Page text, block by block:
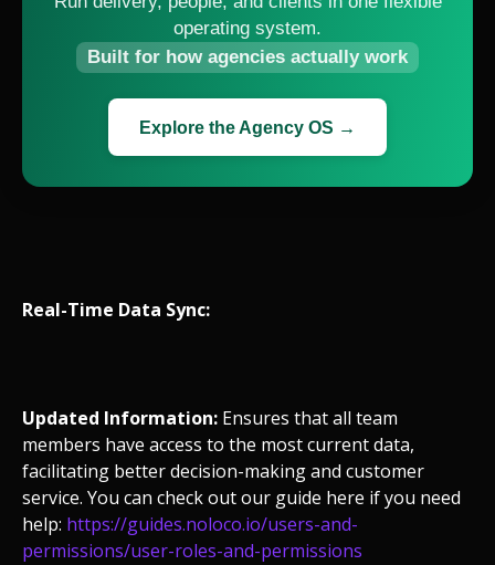
operating system.
Built for how agencies actually work
Explore the Agency OS →
Real-Time Data Sync:
Updated Information: Ensures that all team
members have access to the most current data,
facilitating better decision-making and customer
service. You can check out our guide here if you need
help: https://guides.noloco.io/users-and-
permissions/user-roles-and-permissions